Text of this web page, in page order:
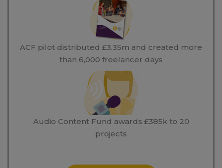
ACF pilot distributed £3.35m and created more
than 6,000 freelancer days
Audio Content Fund awards £385k to 20
projects